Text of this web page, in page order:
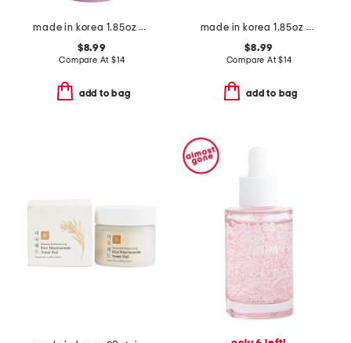
made in korea 1.85oz pdrn vitamin capsule serum
$8.99
Compare At $14
add to bag
made in korea 1.85oz pdrn vitamin capsule cream
$8.99
Compare At$14
add to bag